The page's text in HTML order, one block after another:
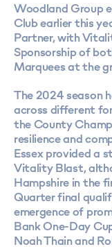
Woodland Group
Club earlier this
Partner, with
Sponsorship of
Marquees at the
The 2024 season
across different
the County
resilience and
Essex provided a
Vitality Blast,
Hampshire in the
Quarter final
emergence of
Bank One-Day
Noah Thain and